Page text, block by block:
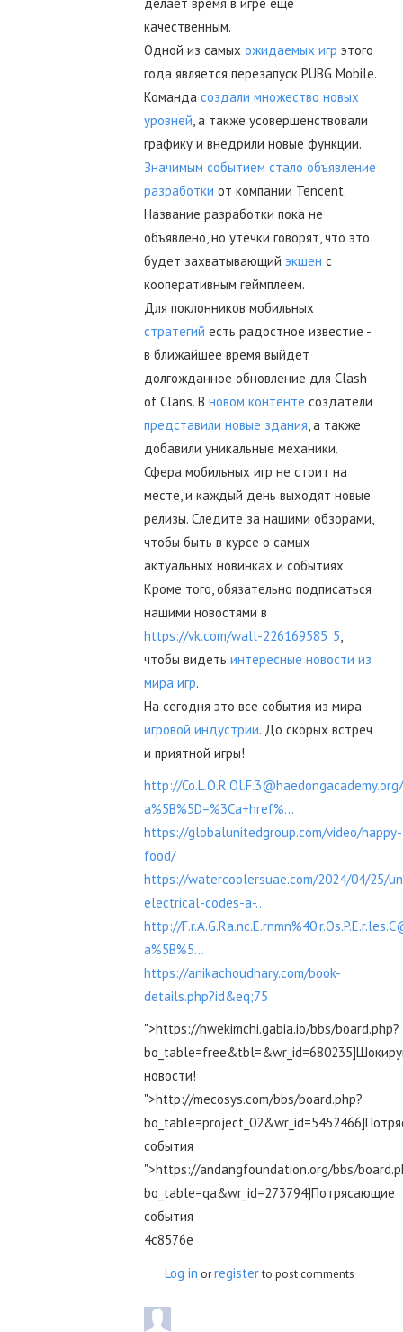
качественным.
Одной из самых ожидаемых игр этого
года является перезапуск PUBG Mobile.
Команда создали множество новых
уровней , а также усовершенствовали
графику и внедрили новые функции.
Значимым событием стало объявление
разработки от компании Tencent.
Название разработки пока не
объявлено, но утечки говорят, что это
будет захватывающий экшен с
кооперативным геймплеем.
Для поклонников мобильных
стратегий есть радостное известие -
в ближайшее время выйдет
долгожданное обновление для Clash
of Clans. В новом контенте создатели
представили новые здания , а также
добавили уникальные механики.
Сфера мобильных игр не стоит на
месте, и каждый день выходят новые
релизы. Следите за нашими обзорами,
чтобы быть в курсе о самых
актуальных новинках и событиях.
Кроме того, обязательно подписаться
нашими новостями в
https://vk.com/wall-226169585_5
чтобы видеть интересные новости из
мира игр.
На сегодня это все события из мира
игровой индустрии. До скорых встреч
и приятной игры!
http://
a%5B%5D=%3Ca+href%...
https://globalunitedgroup.com/video/happy-
food/
https://watercoolersuae.com/2024/04/25/
electrical-codes-a-...
http://
a%5B%5...
https://anikachoudhary.com/book-
details.php?id&eq;75
">https://hwekimchi.gabia.io/bbs/board.php?
новости!
">http://mecosys.com/bbs/board.php?
события
">https://andangfoundation.org/bbs/
bo_table=qa&wr_id=273794]Потрясающие
события
4c8576e
Log in orregisterto post comments